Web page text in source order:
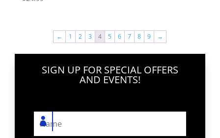
← 1 2 3 4 5 6 7 8 9 →
SIGN UP FOR SPECIAL OFFERS
AND EVENTS!